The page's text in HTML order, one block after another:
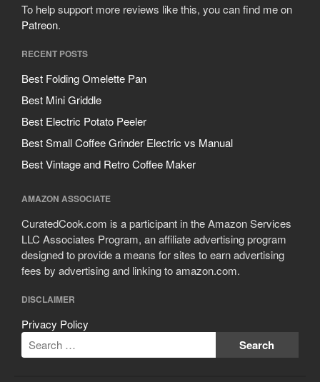
To help support more reviews like this, you can find me on
Patreon.
RECENT POSTS
Best Folding Omelette Pan
Best Mini Griddle
Best Electric Potato Peeler
Best Small Coffee Grinder Electric vs Manual
Best Vintage and Retro Coffee Maker
AMAZON ASSOCIATE
CuratedCook.com is a participant in the Amazon Services
LLC Associates Program, an affiliate advertising program
designed to provide a means for sites to earn advertising
fees by advertising and linking to amazon.com.
DISCLAIMER
Privacy Policy